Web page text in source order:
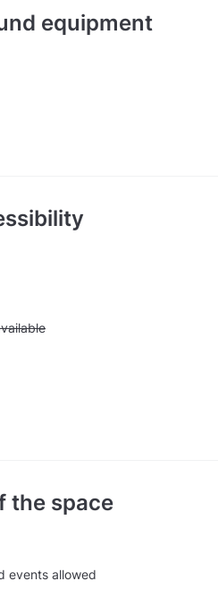
equipment
spot available
the space
events allowed